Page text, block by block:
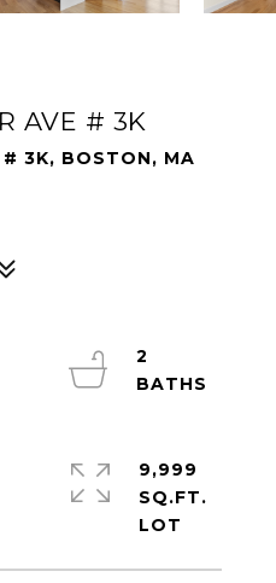
AVE # 3K
3K, BOSTON, MA
2
9,999
SQ.FT.